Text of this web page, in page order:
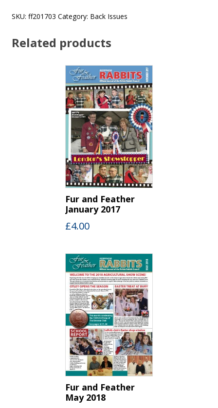
March
quantity
SKU: ff201703 Category: Back Issues
Related products
Fur and Feather
January 2017
£4.00
Fur and Feather
May 2018